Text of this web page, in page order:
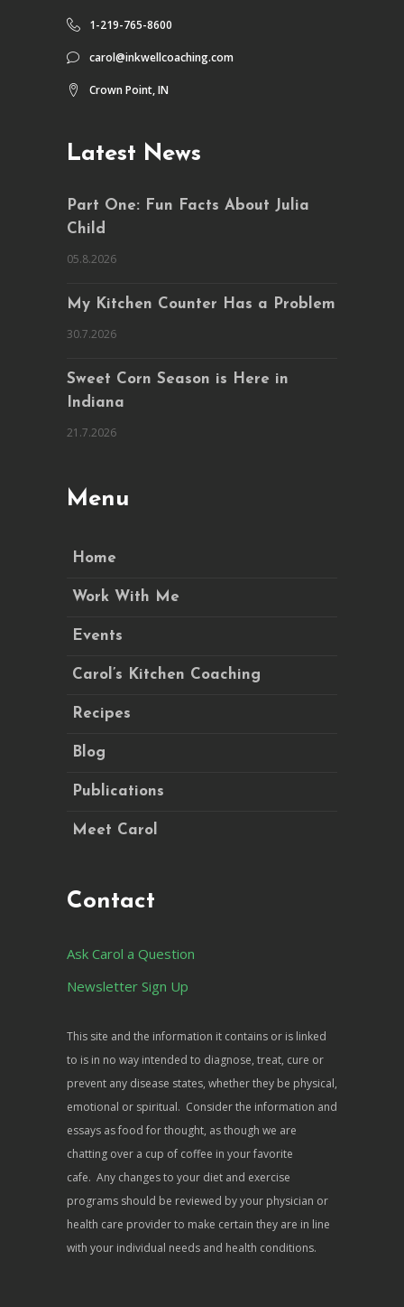
1-219-765-8600
carol@inkwellcoaching.com
Crown Point, IN
Latest News
Part One: Fun Facts About Julia
Child
05.8.2026
My Kitchen Counter Has a Problem
30.7.2026
Sweet Corn Season is Here in
Indiana
21.7.2026
Menu
Home
Work With Me
Events
Carol’s Kitchen Coaching
Recipes
Blog
Publications
Meet Carol
Contact
Ask Carol a Question
Newsletter Sign Up
This site and the information it contains or is linked
to is in no way intended to diagnose, treat, cure or
prevent any disease states, whether they be physical,
emotional or spiritual. Consider the information and
essays as food for thought, as though we are
chatting over a cup of coffee in your favorite
cafe. Any changes to your diet and exercise
programs should be reviewed by your physician or
health care provider to make certain they are in line
with your individual needs and health conditions.